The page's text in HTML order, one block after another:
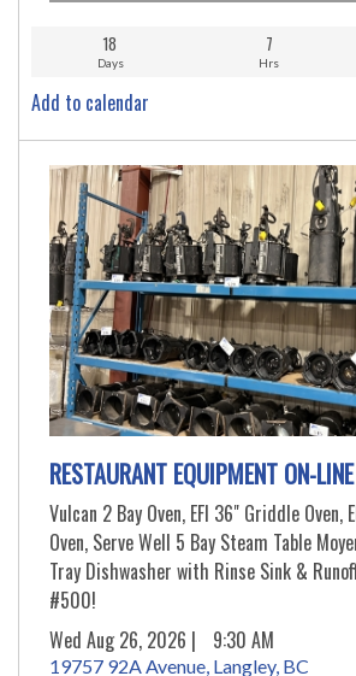
18 7
Days Hrs
Add to calendar
RESTAURANT EQUIPMENT ON-
Vulcan 2 Bay Oven, EFI 36" Griddle Oven,
Oven, Serve Well 5 Bay Steam Table
Tray Dishwasher with Rinse Sink &
#500!
Wed Aug 26, 2026 |
9:30 AM
19757 92A Avenue, Langley, BC